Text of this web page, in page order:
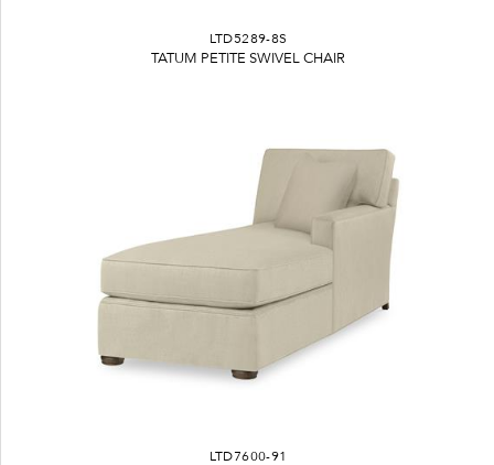
LTD5289-8S
TATUM PETITE SWIVEL CHAIR
LTD7600-91